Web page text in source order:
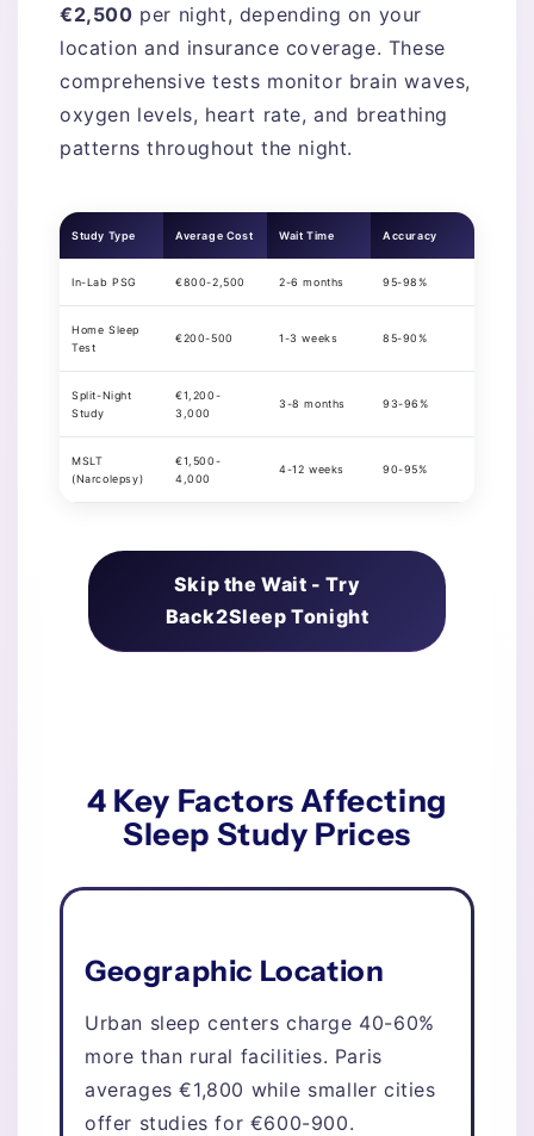
€2,500 per night, depending on your
location and insurance coverage. These
comprehensive tests monitor brain waves,
oxygen levels, heart rate, and breathing
patterns throughout the night.
Study Type Average Cost Wait Time Accuracy
In-Lab PSG €800-2,500 2-6 months 95-98%
Home Sleep
Test
€200-500 1-3 weeks 85-90%
Split-Night
Study
€1,200-
3,000
3-8 months 93-96%
MSLT
(Narcolepsy)
€1,500-
4,000
4-12 weeks 90-95%
Skip the Wait - Try
Back2Sleep Tonight
4 Key Factors Affecting
Sleep Study Prices
Geographic Location
Urban sleep centers charge 40-60%
more than rural facilities. Paris
averages €1,800 while smaller cities
offer studies for €600-900.